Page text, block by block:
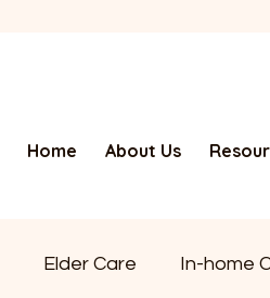
Home About Us
Elder Care In-home